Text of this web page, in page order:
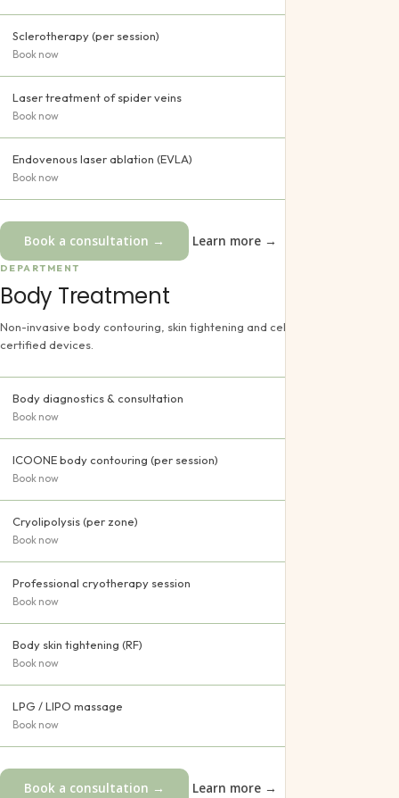
Sclerotherapy (per session)
Book now
Laser treatment of spider veins
Book now
Endovenous laser ablation (EVLA)
Book now
Book a consultation → Learn more →
DEPARTMENT
Body Treatment
Non-invasive body contouring, skin tightening and cellulite reduction using
certified devices.
Body diagnostics & consultation
Book now
ICOONE body contouring (per session)
Book now
Cryolipolysis (per zone)
Book now
Professional cryotherapy session
Book now
Body skin tightening (RF)
Book now
LPG / LIPO massage
Book now
Book a consultation → Learn more →